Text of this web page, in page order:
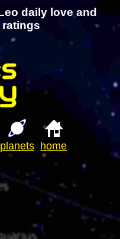
daily love and
planets home